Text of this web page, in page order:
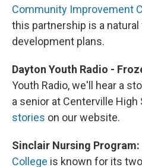
Community Improvement
this partnership is a
development plans.
Dayton Youth Radio -
Youth Radio, we'll hear a
a senior at Centerville High
stories on our website.
Sinclair Nursing Program:
College is known for its